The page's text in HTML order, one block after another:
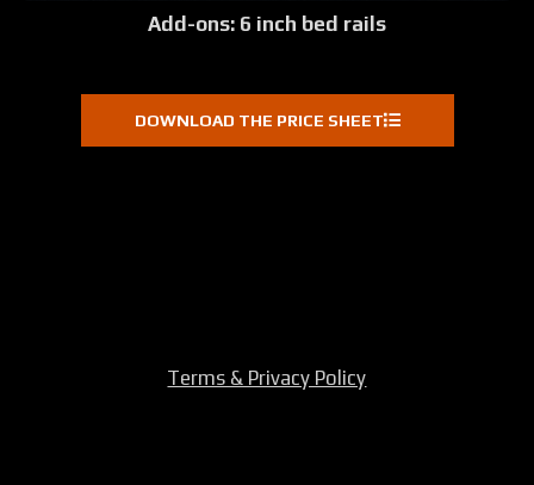
Add-ons: 6 inch bed rails
DOWNLOAD THE PRICE SHEET
Terms & Privacy Policy